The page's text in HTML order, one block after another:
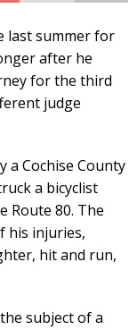
last summer for
after he
for the third
judge
a Cochise County
a bicyclist
Route 80. The
his injuries,
hit and run,
subject of a